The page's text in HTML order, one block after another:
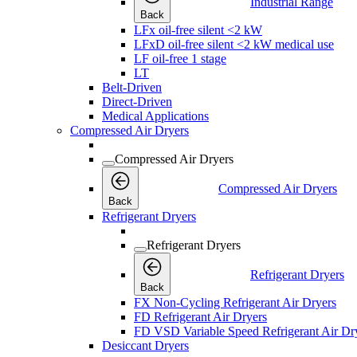
Back
LFx oil-free silent <2 kW
LFxD oil-free silent <2 kW medical use
LF oil-free 1 stage
LT
Belt-Driven
Direct-Driven
Medical Applications
Compressed Air Dryers
Compressed Air Dryers
Back
Compressed Air Dryers
Refrigerant Dryers
Refrigerant Dryers
Back
Refrigerant Dryers
FX Non-Cycling Refrigerant Air Dryers
FD Refrigerant Air Dryers
FD VSD Variable Speed Refrigerant Air
Desiccant Dryers